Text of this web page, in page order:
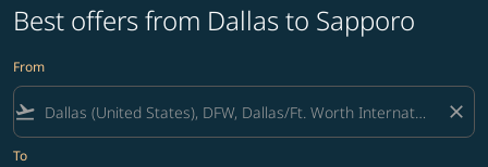
Best offers from Dallas to Sapporo
From
flight_takeoff close
To